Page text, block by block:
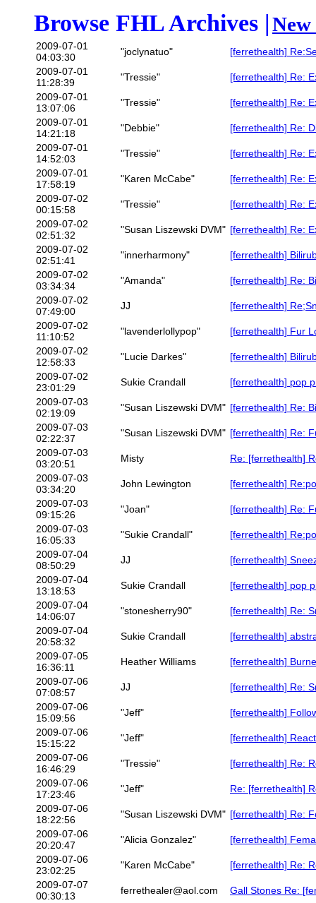
Browse FHL Archives |
2009-07-01
04:03:30
"joclynatuo"
[ferrethealth]
2009-07-01
11:28:39
"Tressie"
[ferrethealth] Re:
2009-07-01
13:07:06
"Tressie"
[ferrethealth] Re:
2009-07-01
14:21:18
"Debbie"
[ferrethealth] Re:
2009-07-01
14:52:03
"Tressie"
[ferrethealth] Re:
2009-07-01
17:58:19
"Karen McCabe"
[ferrethealth] Re:
2009-07-02
00:15:58
"Tressie"
[ferrethealth] Re:
2009-07-02
02:51:32
"Susan Liszewski DVM" [ferrethealth] Re:
2009-07-02
02:51:41
"innerharmony"
[ferrethealth]
2009-07-02
03:34:34
"Amanda"
[ferrethealth] Re:
2009-07-02
07:49:00
JJ
[ferrethealth]
2009-07-02
11:10:52
"lavenderlollypop"
[ferrethealth] Fur
2009-07-02
12:58:33
"Lucie Darkes"
[ferrethealth]
2009-07-02
23:01:29
Sukie Crandall
[ferrethealth] pop
2009-07-03
02:19:09
"Susan Liszewski DVM" [ferrethealth] Re:
2009-07-03
02:22:37
"Susan Liszewski DVM" [ferrethealth] Re:
2009-07-03
03:20:51
Misty
Re: [ferrethealth]
2009-07-03
03:34:20
John Lewington
[ferrethealth]
2009-07-03
09:15:26
"Joan"
[ferrethealth] Re:
2009-07-03
16:05:33
"Sukie Crandall"
[ferrethealth]
2009-07-04
08:50:29
JJ
[ferrethealth]
2009-07-04
13:18:53
Sukie Crandall
[ferrethealth] pop
2009-07-04
14:06:07
"stonesherry90"
[ferrethealth] Re:
2009-07-04
20:58:32
Sukie Crandall
[ferrethealth]
2009-07-05
16:36:11
Heather Williams
[ferrethealth]
2009-07-06
07:08:57
JJ
[ferrethealth] Re:
2009-07-06
15:09:56
"Jeff"
[ferrethealth]
2009-07-06
15:15:22
"Jeff"
[ferrethealth]
2009-07-06
16:46:29
"Tressie"
[ferrethealth] Re:
2009-07-06
17:23:46
"Jeff"
Re: [ferrethealth]
2009-07-06
18:22:56
"Susan Liszewski DVM" [ferrethealth] Re:
2009-07-06
20:20:47
"Alicia Gonzalez"
[ferrethealth]
2009-07-06
23:02:25
"Karen McCabe"
[ferrethealth] Re:
2009-07-07
00:30:13
ferrethealer@aol.com
Gall Stones Re: